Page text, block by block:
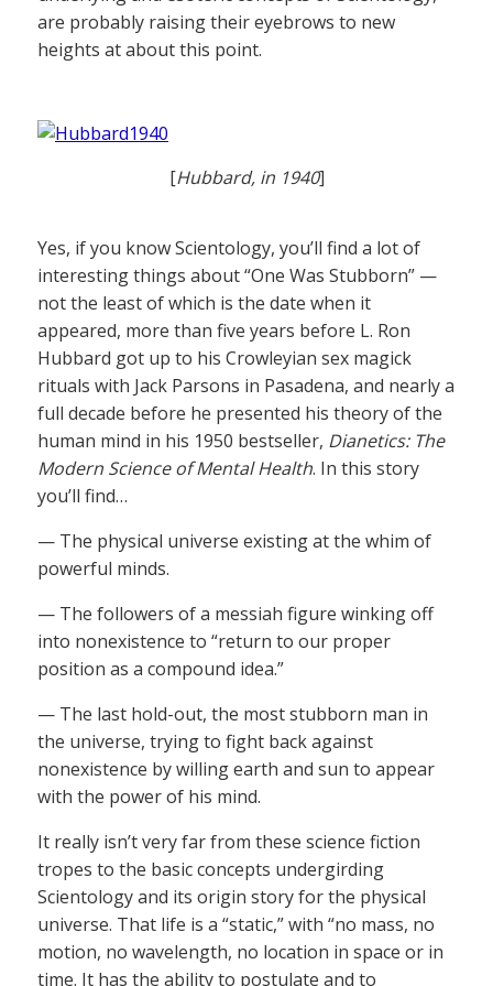
are probably raising their eyebrows to new
heights at about this point.
[Hubbard, in 1940]
Yes, if you know Scientology, you’ll find a lot of
interesting things about “One Was Stubborn” —
not the least of which is the date when it
appeared, more than five years before L. Ron
Hubbard got up to his Crowleyian sex magick
rituals with Jack Parsons in Pasadena, and nearly a
full decade before he presented his theory of the
human mind in his 1950 bestseller, Dianetics: The
Modern Science of Mental Health. In this story
you’ll find…
— The physical universe existing at the whim of
powerful minds.
— The followers of a messiah figure winking off
into nonexistence to “return to our proper
position as a compound idea.”
— The last hold-out, the most stubborn man in
the universe, trying to fight back against
nonexistence by willing earth and sun to appear
with the power of his mind.
It really isn’t very far from these science fiction
tropes to the basic concepts undergirding
Scientology and its origin story for the physical
universe. That life is a “static,” with “no mass, no
motion, no wavelength, no location in space or in
time. It has the ability to postulate and to